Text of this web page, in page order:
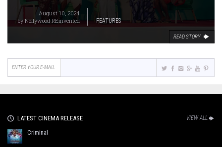
August 10, 2024
byNollywood REinvented FEATURES
READ STORY
LATEST CINEMA RELEASE VIEW ALL
Criminal